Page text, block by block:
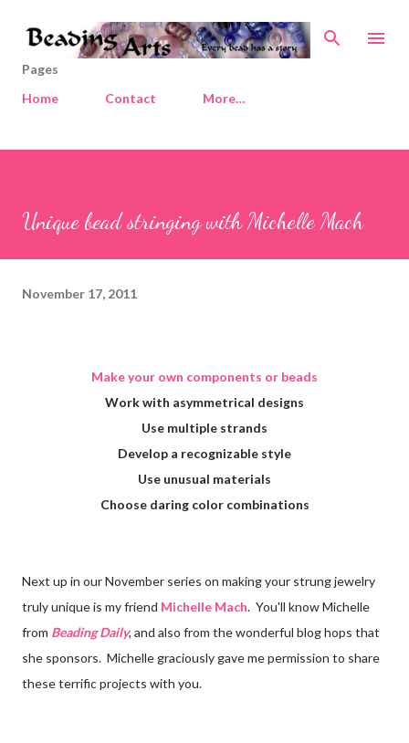
Skip to main content
Pages
Home
Contact More…
Unique bead stringing with Michelle Mach
November 17, 2011
Make your own components or beads
Work with asymmetrical designs
Use multiple strands
Develop a recognizable style
Use unusual materials
Choose daring color combinations
Next up in our November series on making your strung jewelry
truly unique is my friend Michelle Mach. You'll know Michelle
from Beading Daily, and also from the wonderful blog hops that
she sponsors. Michelle graciously gave me permission to share
these terrific projects with you.